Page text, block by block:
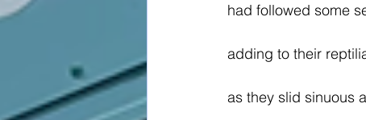
had followed some
adding to their
as they slid sinuous